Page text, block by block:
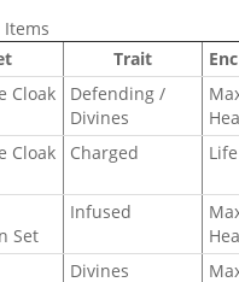
Items
Trait
Cloak
Defending /
Divines
Cloak Charged
Set
Infused
Divines